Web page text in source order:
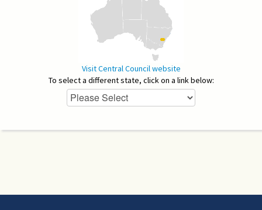
Visit Central Council website
To select a different state, click on a link below: